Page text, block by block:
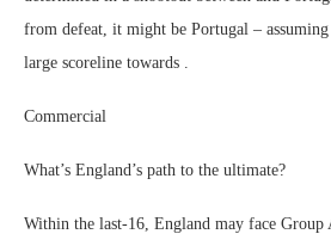
from defeat, it might be Portugal –
large scoreline towards .
Commercial
What’s England’s path to the ultimate?
Within the last-16, England may face